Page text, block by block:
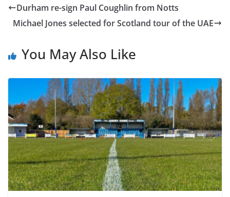
Durham re-sign Paul Coughlin from Notts
Michael Jones selected for Scotland tour of the UAE
You May Also Like